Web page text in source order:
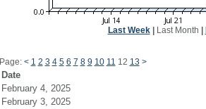
Last Week| Last Month
Page: < 1 2 3 4 5 6 7 8 9 10 11 12 13 >
Date
February 4, 2025
February 3, 2025